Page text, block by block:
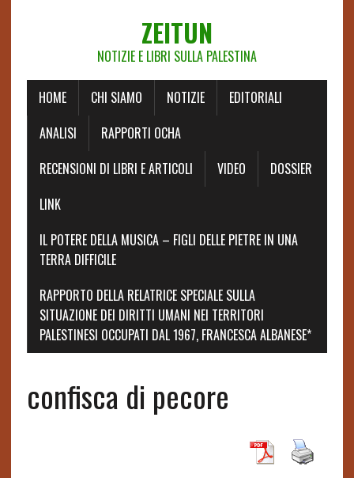
ZEITUN
NOTIZIE E LIBRI SULLA PALESTINA
HOME CHI SIAMO NOTIZIE
EDITORIALI
ANALISI
RAPPORTI OCHA
RECENSIONI DI LIBRI E ARTICOLI
VIDEO
DOSSIER
LINK
IL POTERE DELLA MUSICA – FIGLI DELLE PIETRE IN UNA
TERRA DIFFICILE
RAPPORTO DELLA RELATRICE SPECIALE SULLA
SITUAZIONE DEI DIRITTI UMANI NEI TERRITORI
PALESTINESI OCCUPATI DAL 1967, FRANCESCA ALBANESE*
confisca di pecore